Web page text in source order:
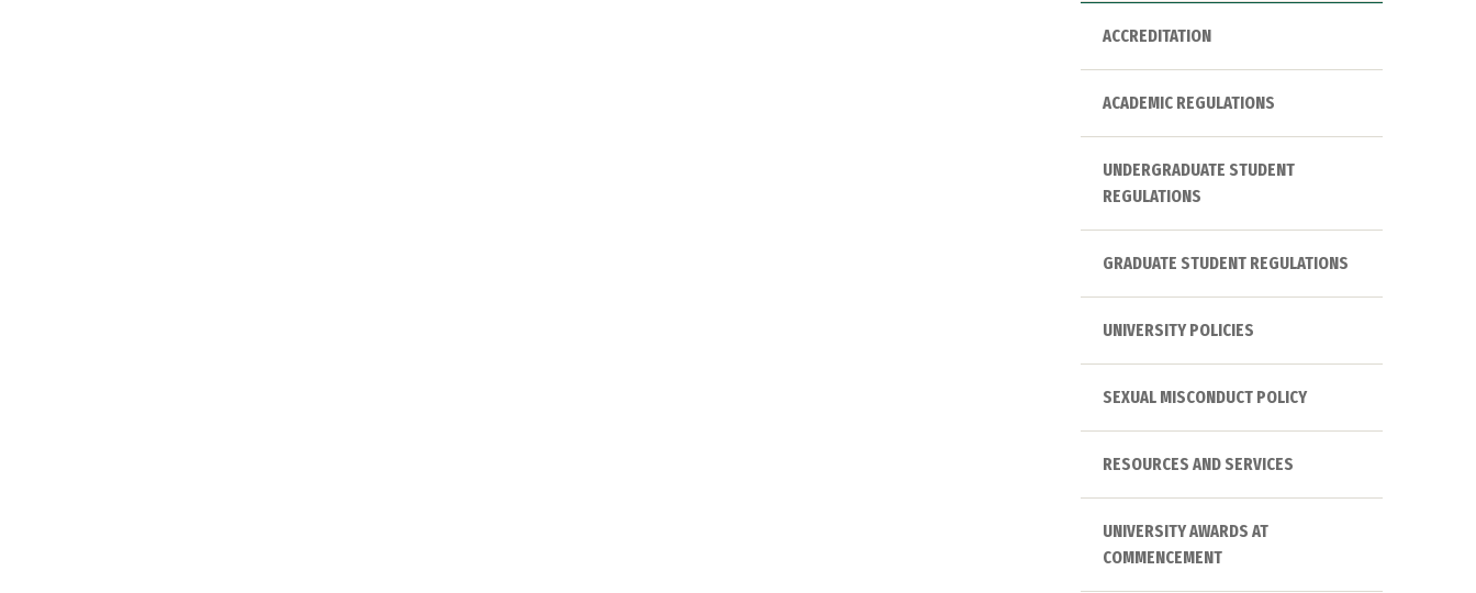
ACCREDITATION
ACADEMIC REGULATIONS
UNDERGRADUATE STUDENT
REGULATIONS
GRADUATE STUDENT REGULATIONS
UNIVERSITY POLICIES
SEXUAL MISCONDUCT POLICY
RESOURCES AND SERVICES
UNIVERSITY AWARDS AT
COMMENCEMENT